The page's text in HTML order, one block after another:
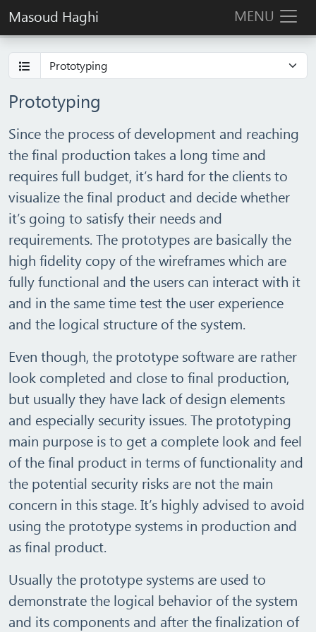
Masoud Haghi MENU
Prototyping
Since the process of development and reaching
the final production takes a long time and
requires full budget, it’s hard for the clients to
visualize the final product and decide whether
it’s going to satisfy their needs and
requirements. The prototypes are basically the
high fidelity copy of the wireframes which are
fully functional and the users can interact with it
and in the same time test the user experience
and the logical structure of the system.
Even though, the prototype software are rather
look completed and close to final production,
but usually they have lack of design elements
and especially security issues. The prototyping
main purpose is to get a complete look and feel
of the final product in terms of functionality and
the potential security risks are not the main
concern in this stage. It’s highly advised to avoid
using the prototype systems in production and
as final product.
Usually the prototype systems are used to
demonstrate the logical behavior of the system
and its components and after the finalization of